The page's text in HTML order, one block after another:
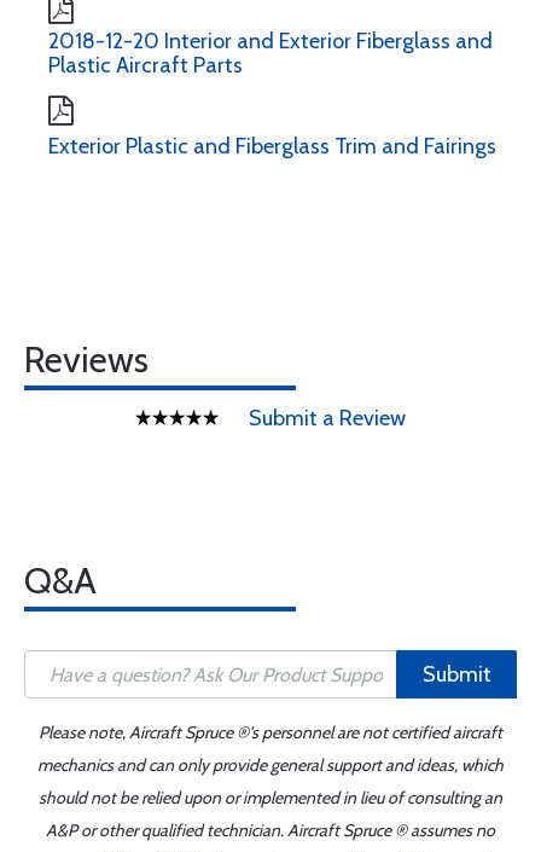
2018-12-20 Interior and Exterior Fiberglass and
Plastic Aircraft Parts
Exterior Plastic and Fiberglass Trim and Fairings
Reviews
Submit a Review
Q&A
Submit
Please note, Aircraft Spruce ®'s personnel are not certified aircraft
mechanics and can only provide general support and ideas, which
should not be relied upon or implemented in lieu of consulting an
A&P or other qualified technician. Aircraft Spruce ® assumes no